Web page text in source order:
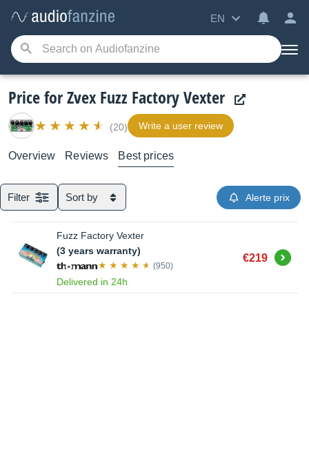
EN
Price for Zvex Fuzz Factory Vexter
(20) Write a user review
Overview Reviews Best prices
Filter Sort by Alerte prix
Fuzz Factory Vexter
(3 years warranty)
(950)
Delivered in 24h
€219 Buy